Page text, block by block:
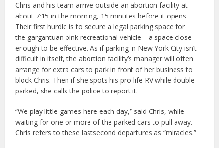
Chris and his team arrive outside an abortion facility at
about 7:15 in the morning, 15 minutes before it opens.
Their first hurdle is to secure a legal parking space for
the gargantuan pink recreational vehicle—a space close
enough to be effective. As if parking in New York City isn’t
difficult in itself, the abortion facility’s manager will often
arrange for extra cars to park in front of her business to
block Chris. Then if she spots his pro-life RV while double-
parked, she calls the police to report it.
“We play little games here each day,” said Chris, while
waiting for one or more of the parked cars to pull away.
Chris refers to these lastsecond departures as “miracles.”